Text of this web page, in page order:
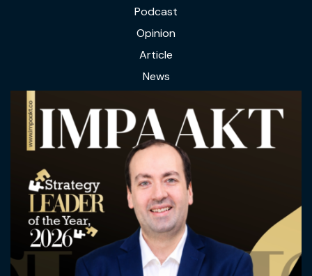
Podcast
Opinion
Article
News